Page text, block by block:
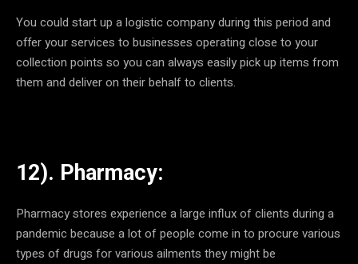
You could start up a logistic company during this period and
offer your services to businesses operating close to your
collection points so you can always easily pick up items from
them and deliver on their behalf to clients.
12). Pharmacy:
Pharmacy stores experience a large influx of clients during a
pandemic because a lot of people come in to procure various
types of drugs for various ailments they might be